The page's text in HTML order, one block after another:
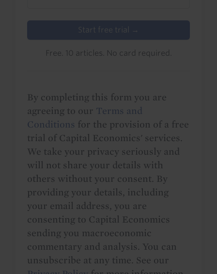
Start free trial →
Free. 10 articles. No card required.
By completing this form you are
agreeing to our Terms and
Conditions for the provision of a free
trial of Capital Economics' services.
We take your privacy seriously and
will not share your details with
others without your consent. By
providing your details, including
your email address, you are
consenting to Capital Economics
sending you macroeconomic
commentary and analysis. You can
unsubscribe at any time. See our